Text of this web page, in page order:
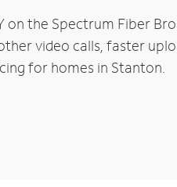
on the Spectrum Fiber
video calls, faster
for homes in Stanton.